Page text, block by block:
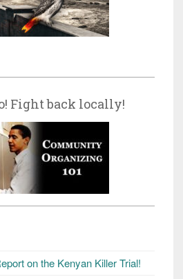
Fight back locally!
on the Kenyan Killer Trial!